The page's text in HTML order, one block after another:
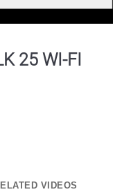
25 WI-FI
Email
VIDEOS